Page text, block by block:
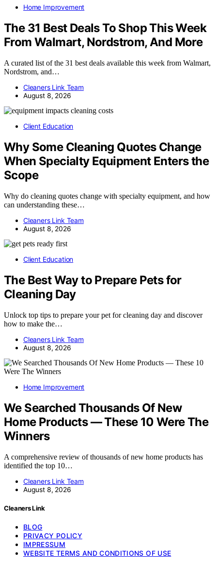
Home Improvement
The 31 Best Deals To Shop This Week
From Walmart, Nordstrom, And More
A curated list of the 31 best deals available this week from Walmart,
Nordstrom, and…
Cleaners Link Team
August 8, 2026
Client Education
Why Some Cleaning Quotes Change
When Specialty Equipment Enters the
Scope
Why do cleaning quotes change with specialty equipment, and how
can understanding these…
Cleaners Link Team
August 8, 2026
Client Education
The Best Way to Prepare Pets for
Cleaning Day
Unlock top tips to prepare your pet for cleaning day and discover
how to make the…
Cleaners Link Team
August 8, 2026
Home Improvement
We Searched Thousands Of New
Home Products — These 10 Were The
Winners
A comprehensive review of thousands of new home products has
identified the top 10…
Cleaners Link Team
August 8, 2026
Cleaners Link
BLOG
PRIVACY POLICY
IMPRESSUM
WEBSITE TERMS AND CONDITIONS OF USE